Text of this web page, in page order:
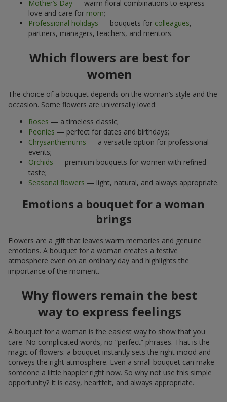
Mother’s Day — warm floral combinations to express
love and care for mom;
Professional holidays — bouquets for colleagues,
partners, managers, teachers, and mentors.
Which flowers are best for
women
The choice of a bouquet depends on the woman’s style and the
occasion. Some flowers are universally loved:
Roses — a timeless classic;
Peonies — perfect for dates and birthdays;
Chrysanthemums — a versatile option for professional
events;
Orchids — premium bouquets for women with refined
taste;
Seasonal flowers — light, natural, and always appropriate.
Emotions a bouquet for a woman
brings
Flowers are a gift that leaves warm memories and genuine
emotions. A bouquet for a woman creates a festive
atmosphere even on an ordinary day and highlights the
importance of the moment.
Why flowers remain the best
way to express feelings
A bouquet for a woman is the easiest way to show that you
care. No complicated words, no “perfect” phrases. That is the
magic of flowers: a bouquet instantly sets the right mood and
conveys the right atmosphere. Even a small bouquet can make
someone a little happier right now. So why not use this simple
opportunity? It is easy, heartfelt, and always appropriate.